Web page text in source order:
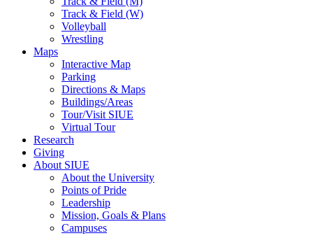
Track & Field (W)
Volleyball
Wrestling
Maps
Interactive Map
Parking
Directions & Maps
Buildings/Areas
Tour/Visit SIUE
Virtual Tour
Research
Giving
About SIUE
About the University
Points of Pride
Leadership
Mission, Goals & Plans
Campuses